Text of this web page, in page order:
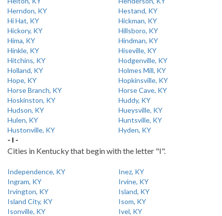
Herndon, KY
Hestand, KY
Hi Hat, KY
Hickman, KY
Hickory, KY
Hillsboro, KY
Hima, KY
Hindman, KY
Hinkle, KY
Hiseville, KY
Hitchins, KY
Hodgenville, KY
Holland, KY
Holmes Mill, KY
Hope, KY
Hopkinsville, KY
Horse Branch, KY
Horse Cave, KY
Hoskinston, KY
Huddy, KY
Hudson, KY
Hueysville, KY
Hulen, KY
Huntsville, KY
Hustonville, KY
Hyden, KY
- I -
Cities in Kentucky that begin with the letter "I".
Independence, KY
Inez, KY
Ingram, KY
Irvine, KY
Irvington, KY
Island, KY
Island City, KY
Isom, KY
Isonville, KY
Ivel, KY